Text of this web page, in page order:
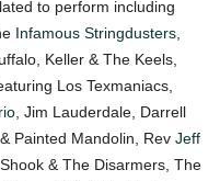
to perform including
Infamous Stringdusters
Keller & The Keels,
Los Texmaniacs,
, Jim Lauderdale, Darrell
Painted Mandolin, Rev Jeff
& The Disarmers, The